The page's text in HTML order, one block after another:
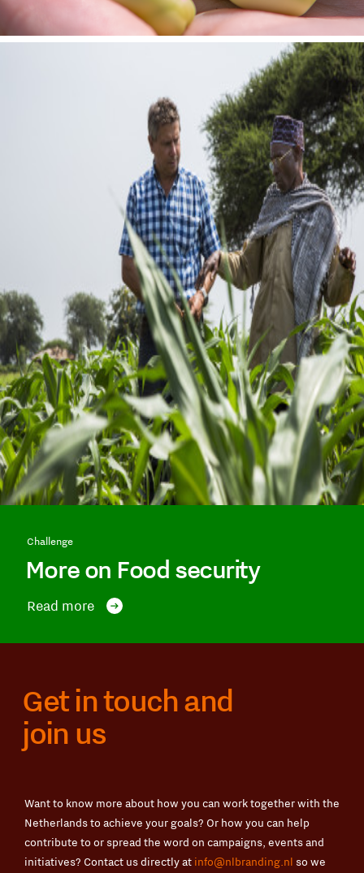
Challenge
More on Food security
Read more
Get in touch and
join us
Want to know more about how you can work together with the
Netherlands to achieve your goals? Or how you can help
contribute to or spread the word on campaigns, events and
initiatives? Contact us directly at info@nlbranding.nl so we